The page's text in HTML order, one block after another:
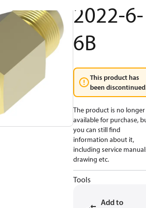
2022-6-
6B
This product has
been
The product is no longer
available for purchase,
you can still find
information about it,
including service
drawing etc.
Tools
Add to